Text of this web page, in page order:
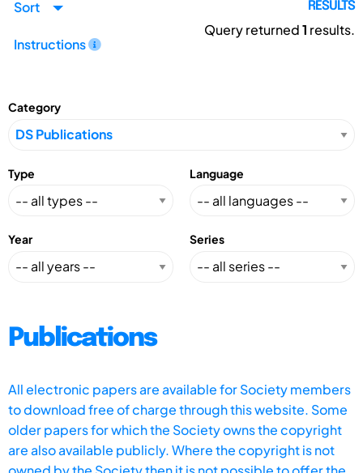
Sort
Instructions
RESULTS
Query returned1 results.
Category
Type Language
Year Series
Publications
All electronic papers are available for Society members
to download free of charge through this website. Some
older papers for which the Society owns the copyright
are also available publicly. Where the copyright is not